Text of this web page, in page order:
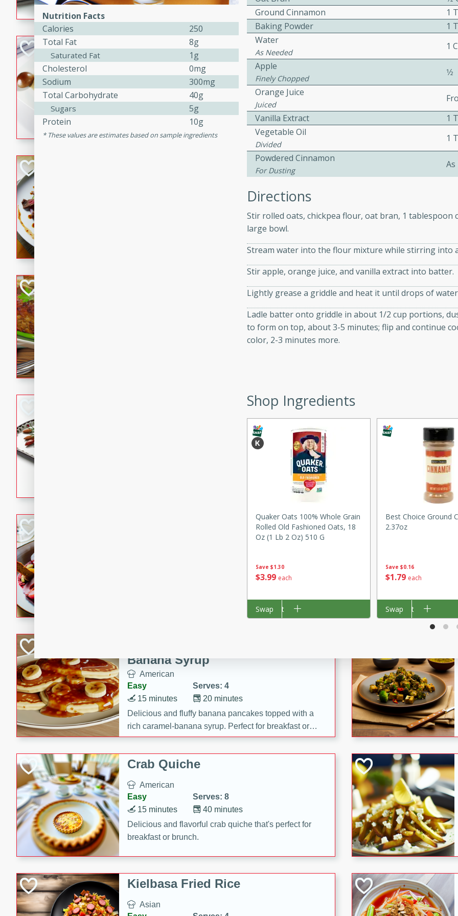
flavorful dish that will be loved by all.
Pintade au Champagne
Serves: 4
40 minutes
A delicious and elegant French recipe for guinea hens
cooked in champagne sauce, served with mushrooms,
croutons, and fondant potatoes. Perfect for a special
Bob's Thai Beef Salad
A refreshing and flavorful Thai beef salad with tender
a zesty lime dressing. Perfect for a light and satisfying
A classic and reliable meatloaf recipe that is sure to
Glazed Red Pepper-Fennel
This recipe features delicious glazed almonds with a
spicy and sweet flavor from red pepper, fennel seeds,
Pears Poached in Red Wine
infused with the flavors of orange, cardamom, and
cinnamon. Served with a scoop of vanilla ice cream
Banana Syrup
American
Easy
Serves: 4
20 minutes
15 minutes
Delicious and fluffy banana pancakes topped with a
rich caramel-banana syrup. Perfect for breakfast or
brunch!
Crab Quiche
American
Easy
Serves: 8
40 minutes
15 minutes
Delicious and flavorful crab quiche that's perfect for
breakfast or brunch.
Kielbasa Fried Rice
Asian
Ground Cinnamon
1
Baking Powder
1
Water
As Needed
1
Apple
Finely Chopped
1⁄2
Orange Juice
Juiced
Vanilla Extract
1
Vegetable Oil
Divided
1
Powdered Cinnamon
For Dusting
As
Directions
Stir rolled oats, chickpea flour, oat bran, 1
large bowl.
Stream water into the flour mixture while stirring into
Stir apple, orange juice, and vanilla extract into batter.
Lightly grease a griddle and heat it until drops of
Ladle batter onto griddle in about 1/2 cup portions,
to form on top, about 3-5 minutes; flip and continue
color, 2-3 minutes more.
Shop Ingredients
Save $1.30
$3 99 each
Quaker Oats 100% Whole Grain
Rolled Old Fashioned Oats, 18
Oz (1 Lb 2 Oz) 510 G
Add to cart
Swap
Save $0.16
$1 79 each
Best Choice Ground
2.37oz
Add to cart
Swap
Nutrition Facts
Calories
250
Total Fat
8g
Saturated Fat
1g
Cholesterol
0mg
Sodium
300mg
Total Carbohydrate
40g
Sugars
5g
Protein
10g
These values are estimates based on sample ingredients